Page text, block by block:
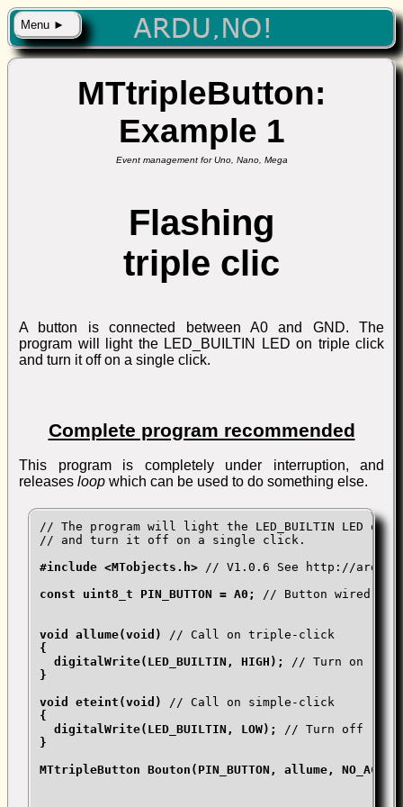
Menu ►
MTtripleButton:
Example 1
Event management for Uno, Nano, Mega
Flashing
triple clic
A button is connected between A0 and GND. The
program will light the LED_BUILTIN LED on triple click
and turn it off on a single click.
Complete program recommended
This program is completely under interruption, and
releases loop which can be used to do something else.
// The program will light the LED_BUILTIN LED
// and turn it off on a single click.
#include <MTobjects.h>
// V1.0.6 See http://
const uint8_t PIN_BUTTON = A0;
// Button wired
void allume(void)
// Call on triple-click
{
  digitalWrite(LED_BUILTIN, HIGH);
// Turn on
}
void eteint(void)
// Call on simple-click
{
  digitalWrite(LED_BUILTIN, LOW);
// Turn off
}
MTtripleButton Bouton(PIN_BUTTON, allume,